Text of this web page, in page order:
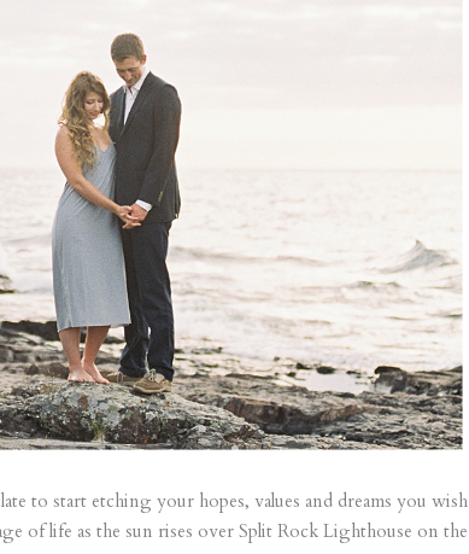
to start etching your hopes, values and dreams you wish
of life as the sun rises over Split Rock Lighthouse on the